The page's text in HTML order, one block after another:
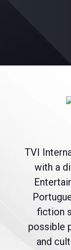
TVI
with a
fiction
possible
and